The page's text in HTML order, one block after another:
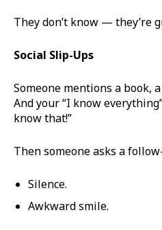
They don’t know — they’re
Social Slip-Ups
Someone mentions a book,
And your “I know
know that!”
Then someone asks a
Silence.
Awkward smile.